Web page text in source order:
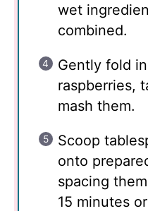
wet
combined.
Gently fold
raspberries,
mash them.
Scoop
onto
spacing
15 minutes